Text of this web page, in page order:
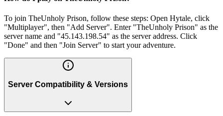
To join TheUnholy Prison, follow these steps: Open Hytale, click
"Multiplayer", then "Add Server". Enter "TheUnholy Prison" as the
server name and "45.143.198.54" as the server address. Click
"Done" and then "Join Server" to start your adventure.
Server Compatibility & Versions